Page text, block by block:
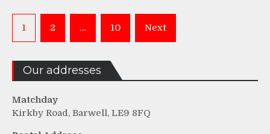
Posts
pagination
1 2 … 10 Next
Our addresses
Matchday
Kirkby Road, Barwell, LE9 8FQ